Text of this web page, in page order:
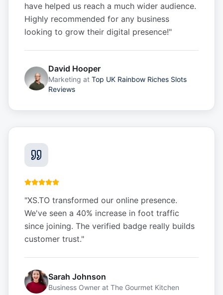
have helped us reach a much wider audience.
Highly recommended for any business
looking to grow their digital presence!"
David Hooper
Marketing at Top UK Rainbow Riches Slots
Reviews
"XS.TO transformed our online presence.
We've seen a 40% increase in foot traffic
since joining. The verified badge really builds
customer trust."
Sarah Johnson
Business Owner at The Gourmet Kitchen